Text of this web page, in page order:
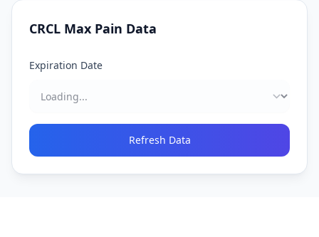
CRCL Max Pain Data
Expiration Date
Refresh Data